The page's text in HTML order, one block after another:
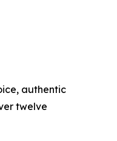
authentic
twelve